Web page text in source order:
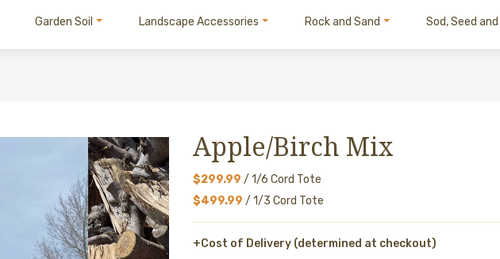
Garden Soil Landscape Accessories Rock and Sand Sod, Seed
Apple/Birch Mix
$299.99 / 1/6 Cord Tote
$499.99 / 1/3 Cord Tote
+Cost of Delivery (determined at checkout)